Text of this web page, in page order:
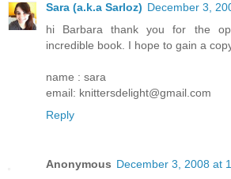
Sara (a.k.a Sarloz) December 3,
hi Barbara thank you for the
incredible book. I hope to gain a
name : sara
email: knittersdelight@gmail.com
Reply
Anonymous December 3, 2008 at